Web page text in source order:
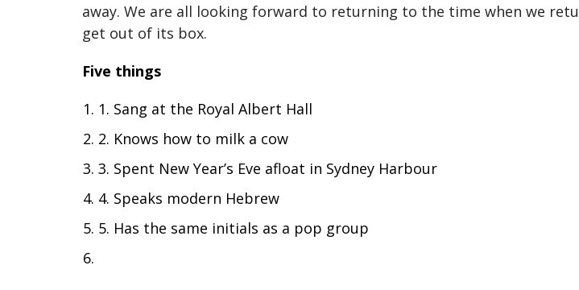
away. We are all looking forward to returning to the time when we
get out of its box.
Five things
1. Sang at the Royal Albert Hall
2. Knows how to milk a cow
3. Spent New Year’s Eve afloat in Sydney Harbour
4. Speaks modern Hebrew
5. Has the same initials as a pop group